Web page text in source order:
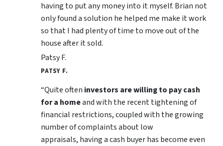
having to put any money into it myself. Brian not
only found a solution he helped me make it work
so that I had plenty of time to move out of the
house after it sold.
Patsy F.
PATSY F.
“Quite often investors are willing to pay cash
for a homeand with the recent tightening of
financial restrictions, coupled with the growing
number of complaints about low
appraisals, having a cash buyer has become even